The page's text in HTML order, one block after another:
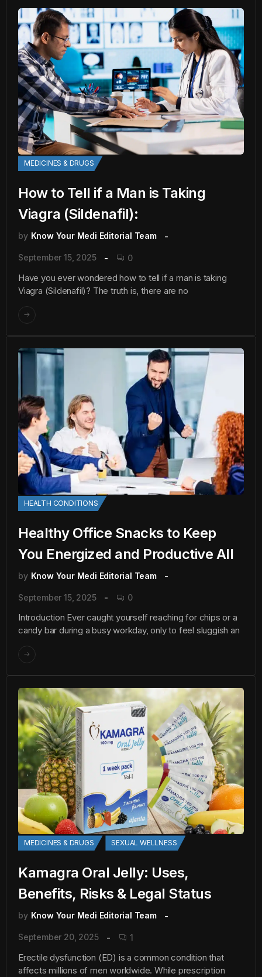
MEDICINES & DRUGS
How to Tell if a Man is Taking
Viagra (Sildenafil):
by Know Your Medi Editorial Team
September 15, 2025 0
Have you ever wondered how to tell if a man is taking
Viagra (Sildenafil)? The truth is, there are no
HEALTH CONDITIONS
Healthy Office Snacks to Keep
You Energized and Productive All
by Know Your Medi Editorial Team
September 15, 2025 0
Introduction Ever caught yourself reaching for chips or a
candy bar during a busy workday, only to feel sluggish an
MEDICINES & DRUGS SEXUAL WELLNESS
Kamagra Oral Jelly: Uses,
Benefits, Risks & Legal Status
by Know Your Medi Editorial Team
September 20, 2025 1
Erectile dysfunction (ED) is a common condition that
affects millions of men worldwide. While prescription